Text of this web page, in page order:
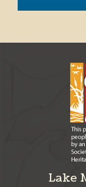
Lake